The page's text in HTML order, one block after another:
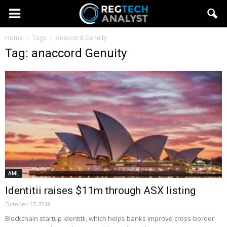
Home Tags Anaccord Genuity
Tag: anaccord Genuity
AML
Identitii raises $11m through ASX listing
October 17, 2018
Blockchain startup Identitii, which helps banks improve cross-border